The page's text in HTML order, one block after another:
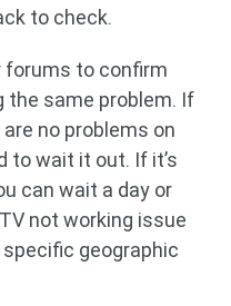
to check.
forums to confirm
the same problem. If
no problems on
to wait it out. If it’s
can wait a day or
not working issue
geographic